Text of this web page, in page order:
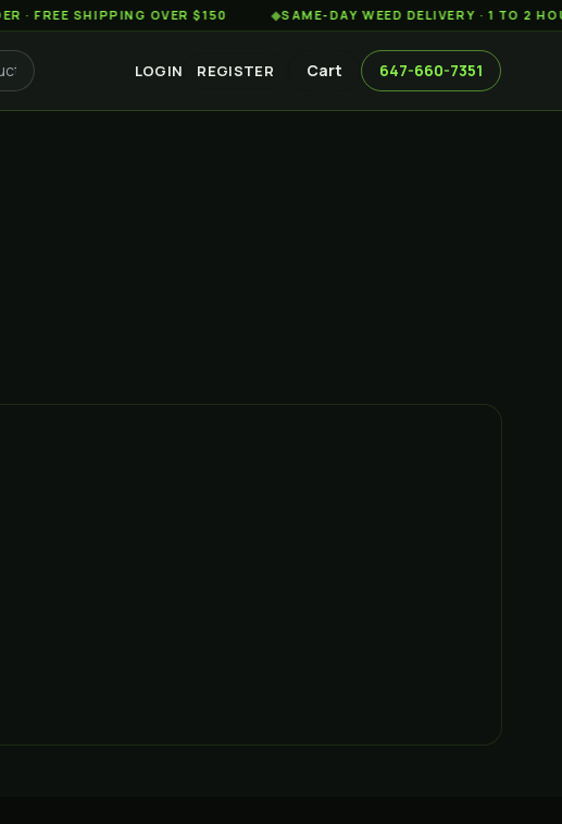
SHIPPING OVER $150 ◆SAME-DAY WEED DELIVERY · 1 TO 2 HOURS
LOGIN REGISTER Cart 647-660-7351